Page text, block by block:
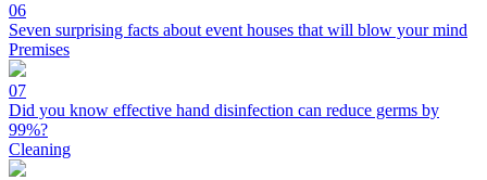
06
Seven surprising facts about event houses that will blow your mind
Premises
07
Did you know effective hand disinfection can reduce germs by
99%?
Cleaning